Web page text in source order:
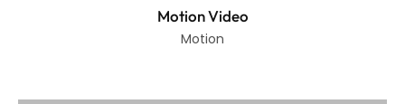
Motion Video
Motion